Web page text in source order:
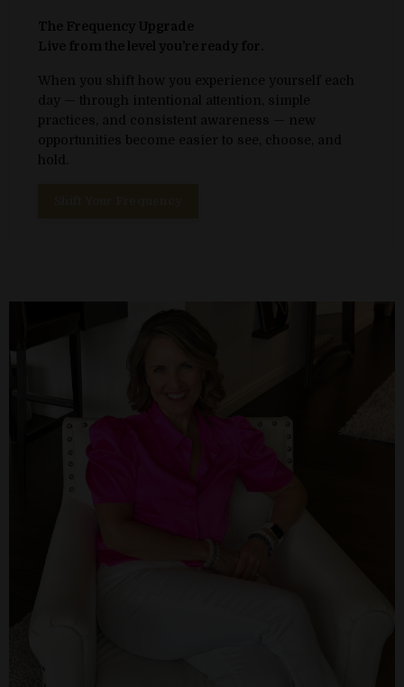
The Frequency Upgrade
Live from the level you’re ready for.
When you shift how you experience yourself each
day — through intentional attention, simple
practices, and consistent awareness — new
opportunities become easier to see, choose, and
hold.